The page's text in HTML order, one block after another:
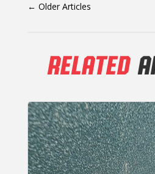
← Older Articles
RELATED